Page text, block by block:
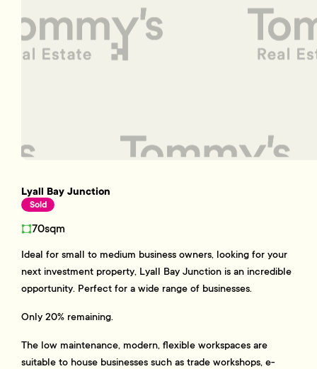
Lyall Bay Junction
Sold
70sqm
Ideal for small to medium business owners, looking for your
next investment property, Lyall Bay Junction is an incredible
opportunity. Perfect for a wide range of businesses.
Only 20% remaining.
The low maintenance, modern, flexible workspaces are
suitable to house businesses such as trade workshops, e-